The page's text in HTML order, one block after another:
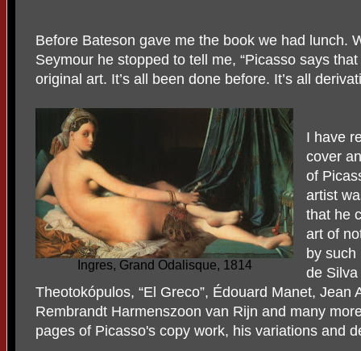
Before Bateson gave me the book we had lunch.
Seymour he stopped to tell me, “Picasso says
original art. It’s all been done before. It’s all
Ingres, Grand Odalisque, 1814
I have
cover
of
artist
that he
art of
by
de
Theotokópulos, “El Greco”, Édouard Manet, Jean
Rembrandt Harmenszoon van Rijn and many
pages of Picasso's copy work, his variations and